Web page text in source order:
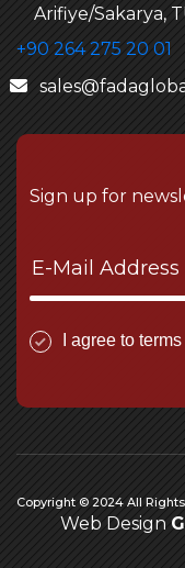
Arifiye/Sakarya,
+90 264 275 20 01
Sign up for
I agree to
Copyright © 2024 All
Web Design